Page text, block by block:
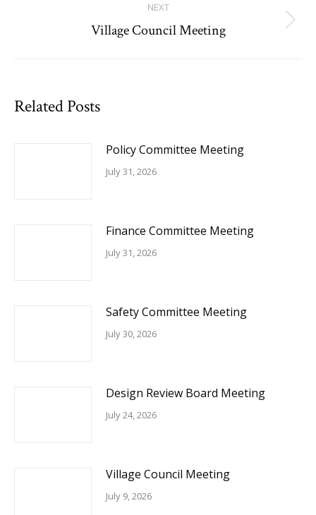
NEXT
Next
Village Council Meeting
Related Posts
Policy Committee Meeting
July 31, 2026
Finance Committee Meeting
July 31, 2026
Safety Committee Meeting
July 30, 2026
Design Review Board Meeting
July 24, 2026
Village Council Meeting
July 9, 2026